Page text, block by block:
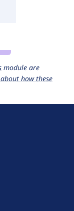
module are
how these